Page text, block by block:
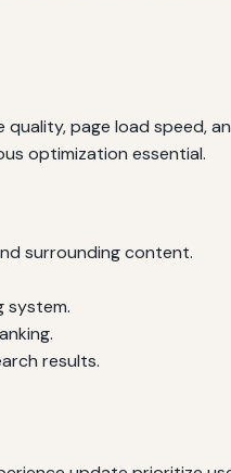
page load speed,
optimization essential.
surrounding content.
system.
results.